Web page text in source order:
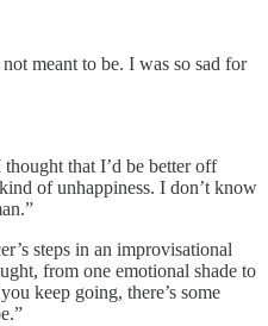
meant to be. I was so sad for
that I’d be better off
of unhappiness. I don’t know
steps in an improvisational
from one emotional shade to
keep going, there’s some